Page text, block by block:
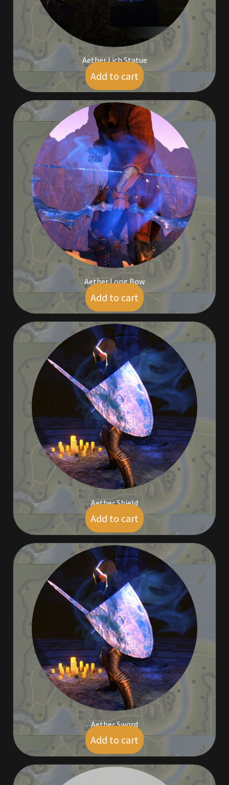
Aether Lich Statue
$ 9.00
Add to cart
Aether Long Bow
$ 5.00
Add to cart
Aether Shield
$ 5.00
Add to cart
Aether Sword
$ 5.00
Add to cart